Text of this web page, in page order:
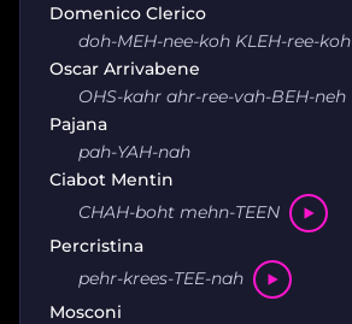
Domenico Clerico
doh-MEH-nee-koh KLEH-ree-koh
Oscar Arrivabene
OHS-kahr ahr-ree-vah-BEH-neh
Pajana
pah-YAH-nah
Ciabot Mentin
CHAH-boht mehn-TEEN
Percristina
pehr-krees-TEE-nah
Mosconi